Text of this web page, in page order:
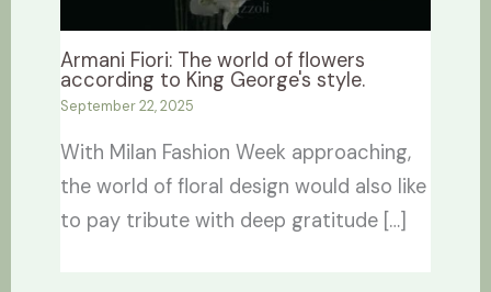
Armani Fiori: The world of flowers
according to King George's style.
September 22, 2025
With Milan Fashion Week approaching,
the world of floral design would also like
to pay tribute with deep gratitude […]